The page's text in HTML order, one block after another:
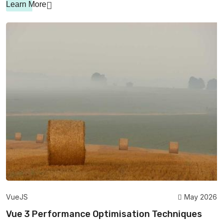
Learn More
VueJS May 2026
Vue 3 Performance Optimisation Techniques